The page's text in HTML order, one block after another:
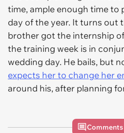
time, ample enough time to
day of the year. It turns out
brother got the internship
the training week is in
wedding day. He bails, but
expects her to change her
around his, after planning
Comments